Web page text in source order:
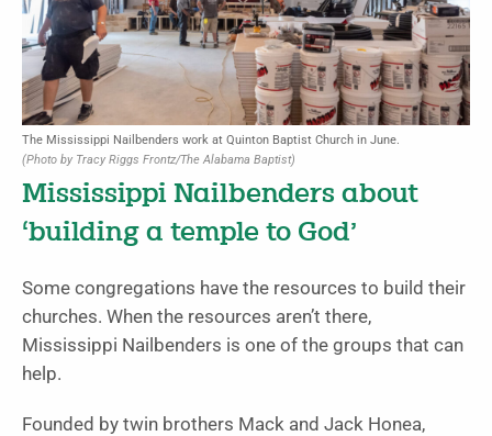
The Mississippi Nailbenders work at Quinton Baptist Church in June.
(Photo by Tracy Riggs Frontz/The Alabama Baptist)
Mississippi Nailbenders about
‘building a temple to God’
Some congregations have the resources to build their
churches. When the resources aren’t there,
Mississippi Nailbenders is one of the groups that can
help.
Founded by twin brothers Mack and Jack Honea,